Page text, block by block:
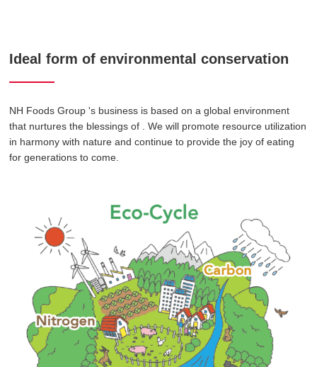
Ideal form of environmental conservation
NH Foods Group 's business is based on a global environment
that nurtures the blessings of . We will promote resource utilization
in harmony with nature and continue to provide the joy of eating
for generations to come.